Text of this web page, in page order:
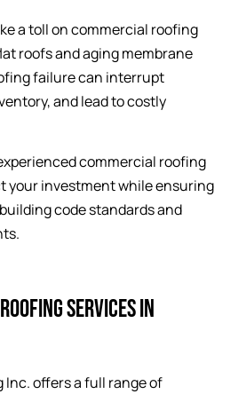
a toll on commercial roofing
roofs and aging membrane
failure can interrupt
and lead to costly
commercial roofing
your investment while ensuring
code standards and
SERVICES IN
offers a full range of